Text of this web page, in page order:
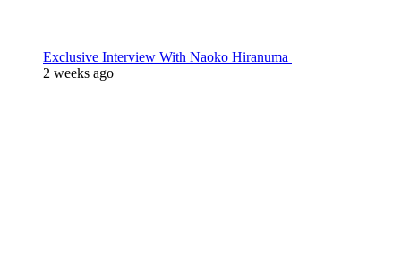
Exclusive Interview With Naoko Hiranuma
2 weeks ago